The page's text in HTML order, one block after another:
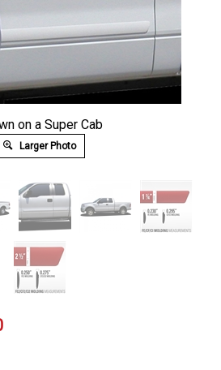
on a Super Cab
Larger Photo